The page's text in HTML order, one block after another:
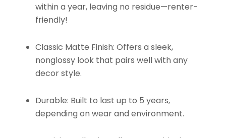
within a year, leaving no residue—renter-
friendly!
Classic Matte Finish: Offers a sleek,
nonglossy look that pairs well with any
decor style.
Durable: Built to last up to 5 years,
depending on wear and environment.